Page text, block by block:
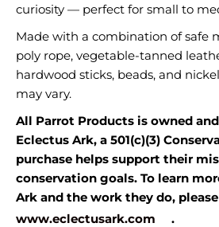
curiosity — perfect for small to
Made with a combination of safe
poly rope, vegetable-tanned
hardwood sticks, beads, and
may vary.
All Parrot Products is owned
Eclectus Ark, a 501(c)(3)
purchase helps support their
conservation goals. To learn
Ark and the work they do,
www.eclectusark.com
.